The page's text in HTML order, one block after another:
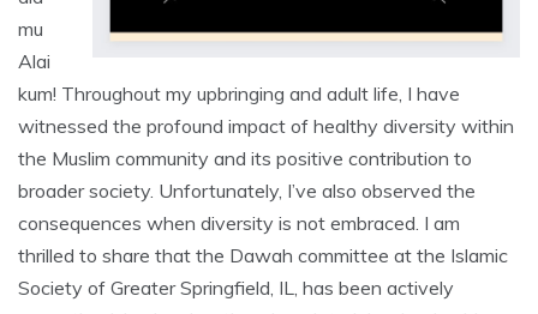
mu
Alai
kum! Throughout my upbringing and adult life, I have
witnessed the profound impact of healthy diversity within
the Muslim community and its positive contribution to
broader society. Unfortunately, I’ve also observed the
consequences when diversity is not embraced. I am
thrilled to share that the Dawah committee at the Islamic
Society of Greater Springfield, IL, has been actively